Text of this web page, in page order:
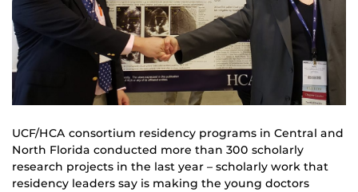
UCF/HCA consortium residency programs in Central and
North Florida conducted more than 300 scholarly
research projects in the last year – scholarly work that
residency leaders say is making the young doctors